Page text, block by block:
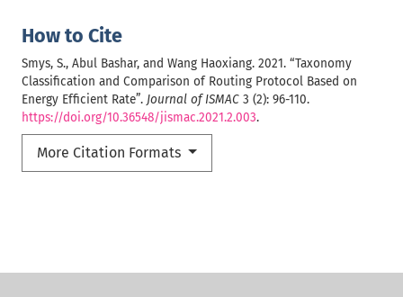
How to Cite
Smys, S., Abul Bashar, and Wang Haoxiang. 2021. “Taxonomy
Classification and Comparison of Routing Protocol Based on
Energy Efficient Rate”. Journal of ISMAC 3 (2): 96-110.
https://doi.org/10.36548/jismac.2021.2.003.
More Citation Formats